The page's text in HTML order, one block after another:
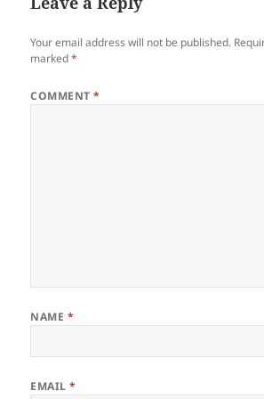
Your email address will not be published.
marked*
COMMENT*
NAME *
EMAIL*